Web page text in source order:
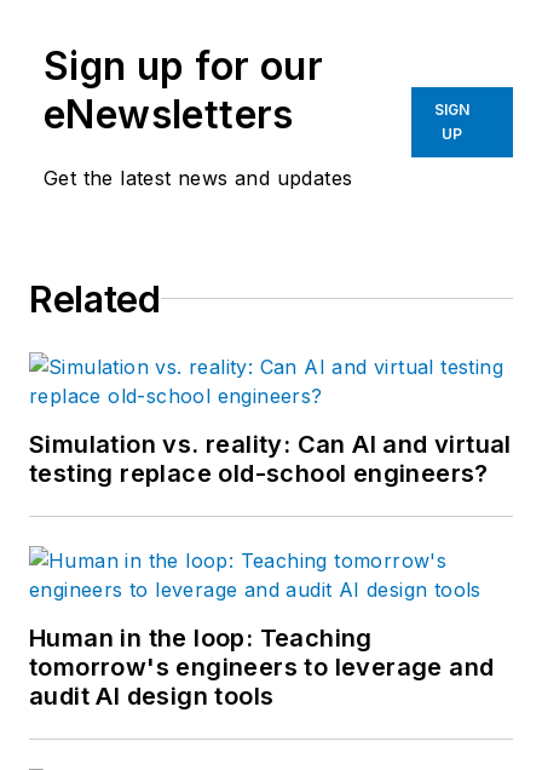
Sign up for our
eNewsletters
Get the latest news and updates
SIGN
UP
Related
Simulation vs. reality: Can AI and virtual
testing replace old-school engineers?
Human in the loop: Teaching
tomorrow's engineers to leverage and
audit AI design tools